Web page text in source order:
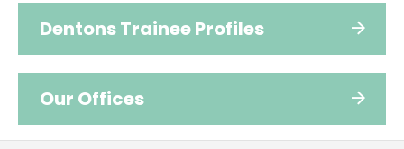
Dentons Trainee Profiles
Our Offices